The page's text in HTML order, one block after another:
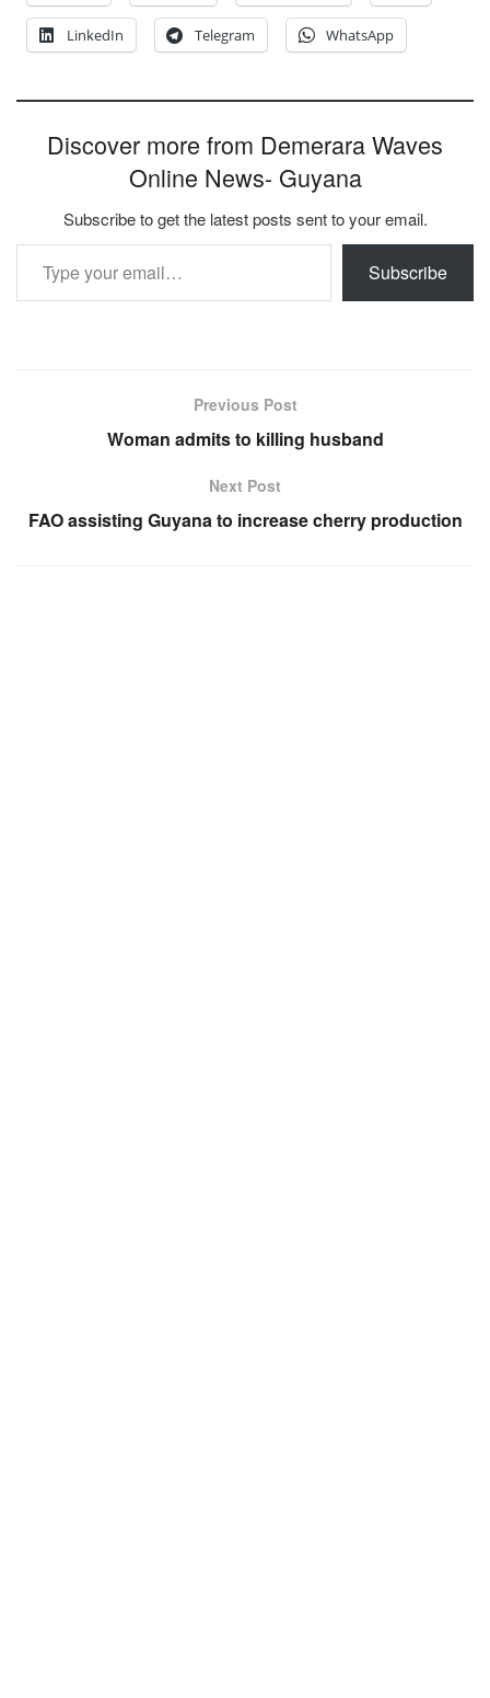
LinkedIn Telegram WhatsApp
Discover more from Demerara Waves
Online News- Guyana
Subscribe to get the latest posts sent to your email.
Type your email…
Subscribe
Previous Post
Woman admits to killing husband
Next Post
FAO assisting Guyana to increase cherry production